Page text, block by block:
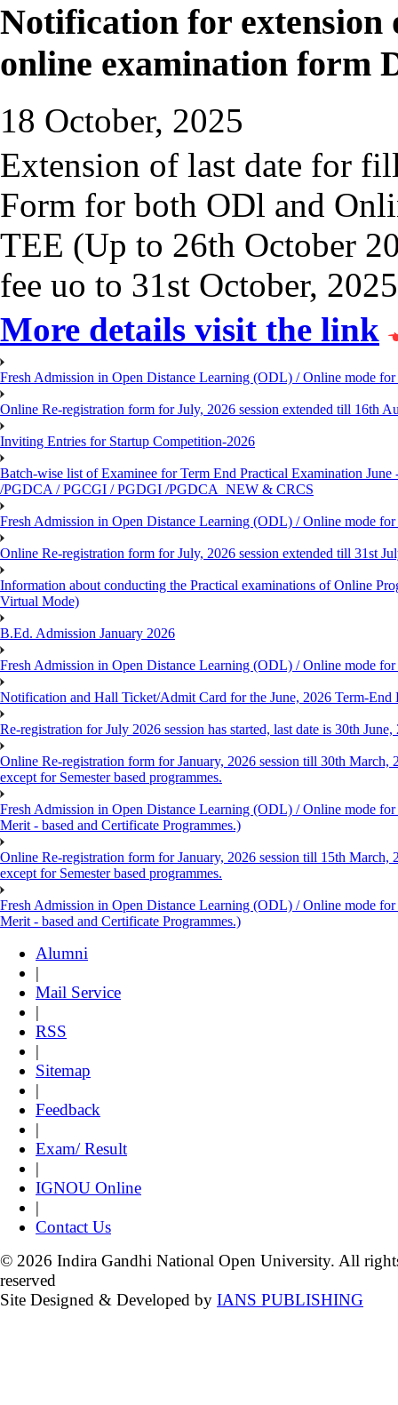
Notification for extension
online examination form
18 October, 2025
Extension of last date for
Form for both ODl and
TEE (Up to 26th October
fee uo to 31st October,
More details visit the link
Fresh Admission in Open Distance Learning (ODL) / Online mode
Online Re-registration form for July, 2026 session extended till 16th
Inviting Entries for Startup Competition-2026
Batch-wise list of Examinee for Term End Practical Examination
/PGDCA / PGCGI / PGDGI /PGDCA_NEW & CRCS
Fresh Admission in Open Distance Learning (ODL) / Online mode
Online Re-registration form for July, 2026 session extended till 31st
Information about conducting the Practical examinations of Online
Virtual Mode)
B.Ed. Admission January 2026
Fresh Admission in Open Distance Learning (ODL) / Online mode
Notification and Hall Ticket/Admit Card for the June, 2026 Term-
Re-registration for July 2026 session has started, last date is 30th
Online Re-registration form for January, 2026 session till 30th
except for Semester based programmes.
Fresh Admission in Open Distance Learning (ODL) / Online mode
Merit - based and Certificate Programmes.)
Online Re-registration form for January, 2026 session till 15th
except for Semester based programmes.
Fresh Admission in Open Distance Learning (ODL) / Online mode
Merit - based and Certificate Programmes.)
Alumni
|
Mail Service
|
RSS
|
Sitemap
|
Feedback
|
Exam/ Result
|
IGNOU Online
|
Contact Us
© 2026 Indira Gandhi National Open University. All
reserved
Site Designed & Developed by IANS PUBLISHING